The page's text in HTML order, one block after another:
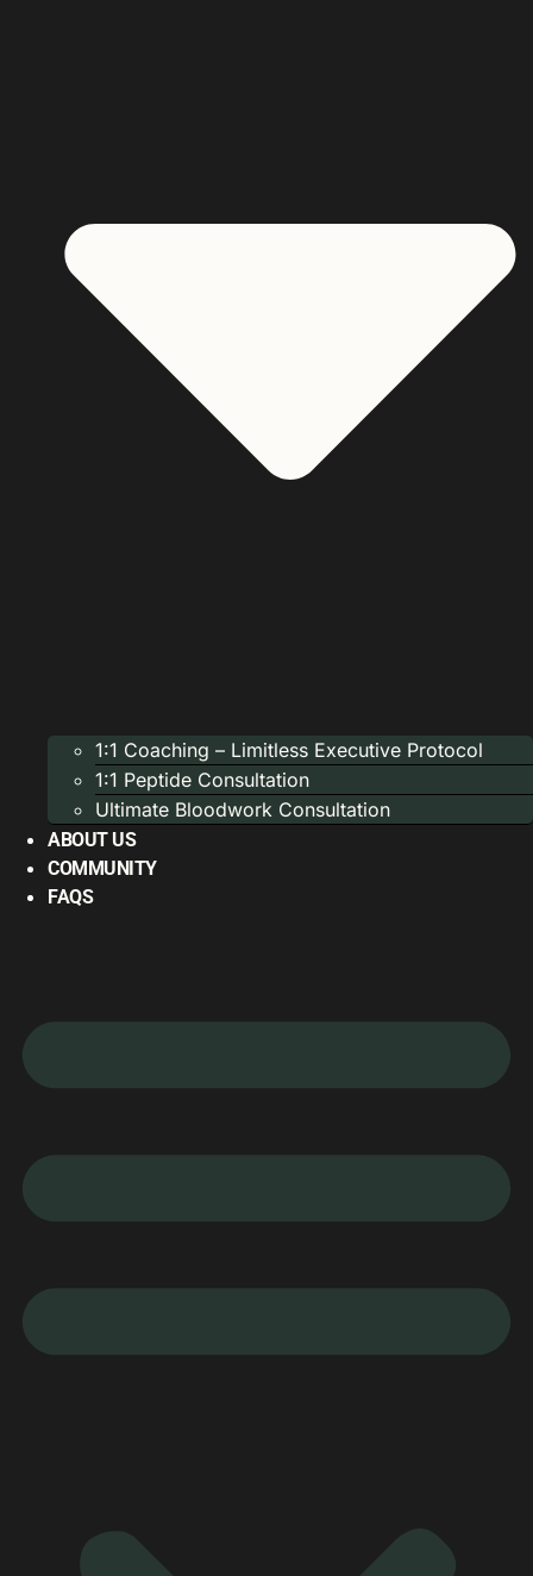
1:1 Coaching – Limitless Executive Protocol
1:1 Peptide Consultation
Ultimate Bloodwork Consultation
ABOUT US
COMMUNITY
FAQS